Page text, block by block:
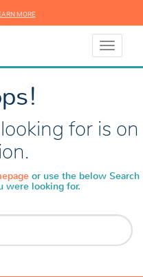
MORE
Toggle
for is on
or use the below Search
were looking for.